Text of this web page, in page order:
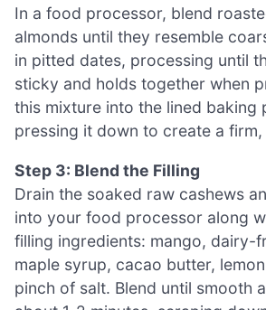
In a food processor, blend
almonds until they resemble
in pitted dates, processing until
sticky and holds together when
this mixture into the lined baking
pressing it down to create a firm,
Step 3: Blend the Filling
Drain the soaked raw cashews
into your food processor along
filling ingredients: mango, dairy-
maple syrup, cacao butter,
pinch of salt. Blend until smooth